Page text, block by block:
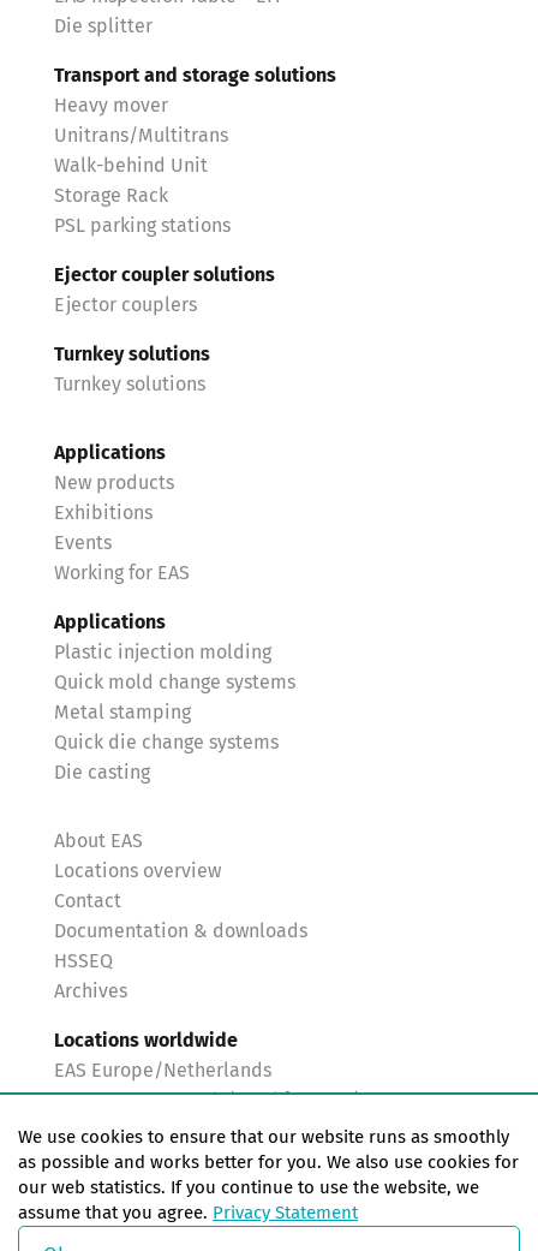
Die splitter
Transport and storage solutions
Heavy mover
Unitrans/Multitrans
Walk-behind Unit
Storage Rack
PSL parking stations
Ejector coupler solutions
Ejector couplers
Turnkey solutions
Turnkey solutions
Applications
New products
Exhibitions
Events
Working for EAS
Applications
Plastic injection molding
Quick mold change systems
Metal stamping
Quick die change systems
Die casting
About EAS
Locations overview
Contact
Documentation & downloads
HSSEQ
Archives
Locations worldwide
EAS Europe/Netherlands
EAS Germany North (Frankfurt a.M.)
EAS Germany South (Stuttgart)
EAS France
EAS Italy
EAS USA
We use cookies to ensure that our website runs as smoothly
as possible and works better for you. We also use cookies for
our web statistics. If you continue to use the website, we
assume that you agree. Privacy Statement